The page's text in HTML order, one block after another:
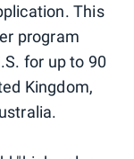
This
program
for up to 90
Kingdom,